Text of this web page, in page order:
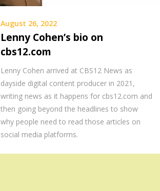
August 26, 2022
Lenny Cohen’s bio on
cbs12.com
Lenny Cohen arrived at CBS12 News as
dayside digital content producer in 2021,
writing news as it happens for cbs12.com and
then going beyond the headlines to show
why people need to read those articles on
social media platforms.